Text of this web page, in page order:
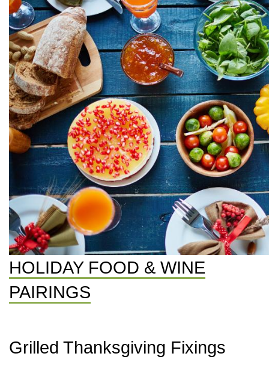
HOLIDAY FOOD & WINE
PAIRINGS
Grilled Thanksgiving Fixings